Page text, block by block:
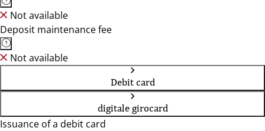
Not available
Deposit maintenance fee
Not available
Debit card
digitale girocard
Issuance of a debit card